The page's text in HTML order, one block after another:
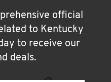
official
to Kentucky
to receive our
deals.